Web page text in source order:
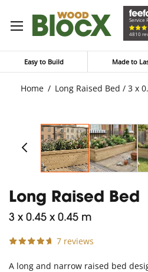
Service
4810
Easy to Build Made to
Home Long Raised Bed / 3 x
Long Raised Bed
3 x 0.45 x 0.45 m
7 reviews
A long and narrow raised bed